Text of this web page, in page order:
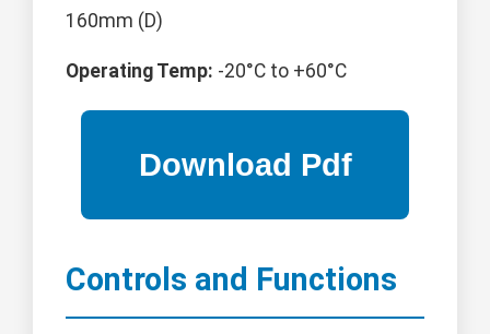
160mm (D)
Operating Temp: -20°C to +60°C
Controls and Functions